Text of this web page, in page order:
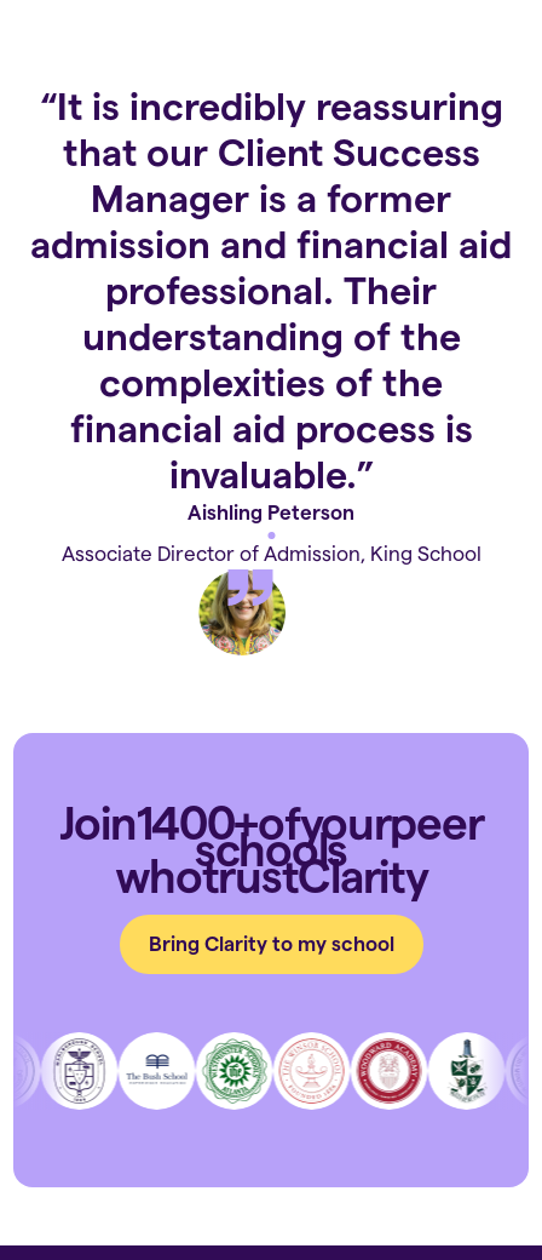
“It is incredibly reassuring
that our Client Success
Manager is a former
admission and financial aid
professional. Their
understanding of the
complexities of the
financial aid process is
invaluable.”
Aishling Peterson
Associate Director of Admission, King School
Join1400+ofyourpeer
schools
whotrustClarity
Bring Clarity to my school